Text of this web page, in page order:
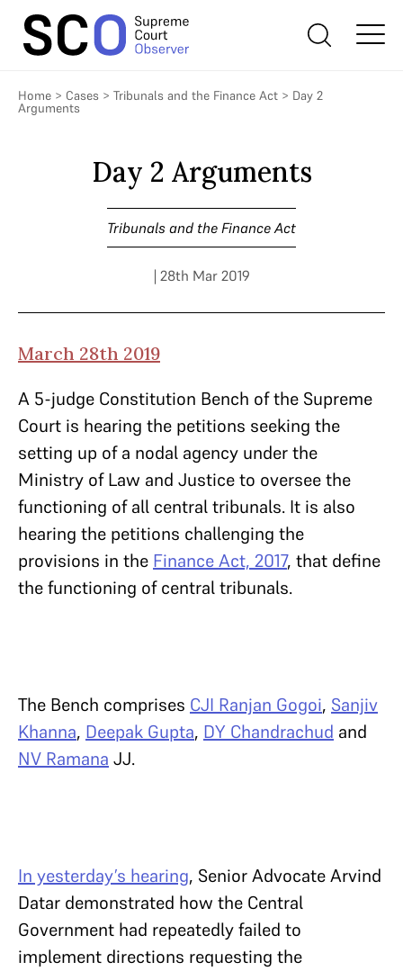
Home > Cases > Tribunals and the Finance Act > Day 2
Arguments
Day 2 Arguments
Tribunals and the Finance Act
| 28th Mar 2019
March 28th 2019
A 5-judge Constitution Bench of the Supreme
Court is hearing the petitions seeking the
setting up of a nodal agency under the
Ministry of Law and Justice to oversee the
functioning of all central tribunals. It is also
hearing the petitions challenging the
provisions in the Finance Act, 2017, that define
the functioning of central tribunals.
The Bench comprises CJI Ranjan Gogoi, Sanjiv
Khanna, Deepak Gupta, DY Chandrachud and
NV Ramana JJ.
In yesterday’s hearing, Senior Advocate Arvind
Datar demonstrated how the Central
Government had repeatedly failed to
implement directions requesting the